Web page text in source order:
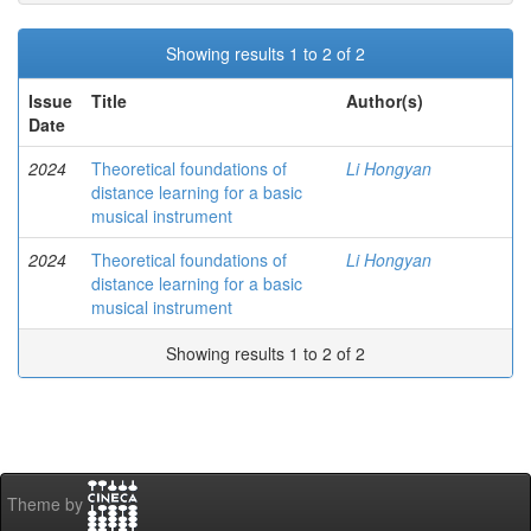
Showing results 1 to 2 of 2
Issue
Date
Title Author(s)
2024
Theoretical foundations of
distance learning for a basic
musical instrument
Li Hongyan
2024
Theoretical foundations of
distance learning for a basic
musical instrument
Li Hongyan
Showing results 1 to 2 of 2
Theme by